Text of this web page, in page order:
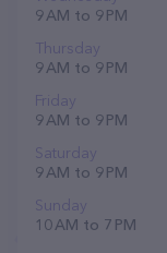
9 AM to 9 PM
Thursday
9 AM to 9 PM
Friday
9 AM to 9 PM
Saturday
9 AM to 9 PM
Sunday
10 AM to 7 PM